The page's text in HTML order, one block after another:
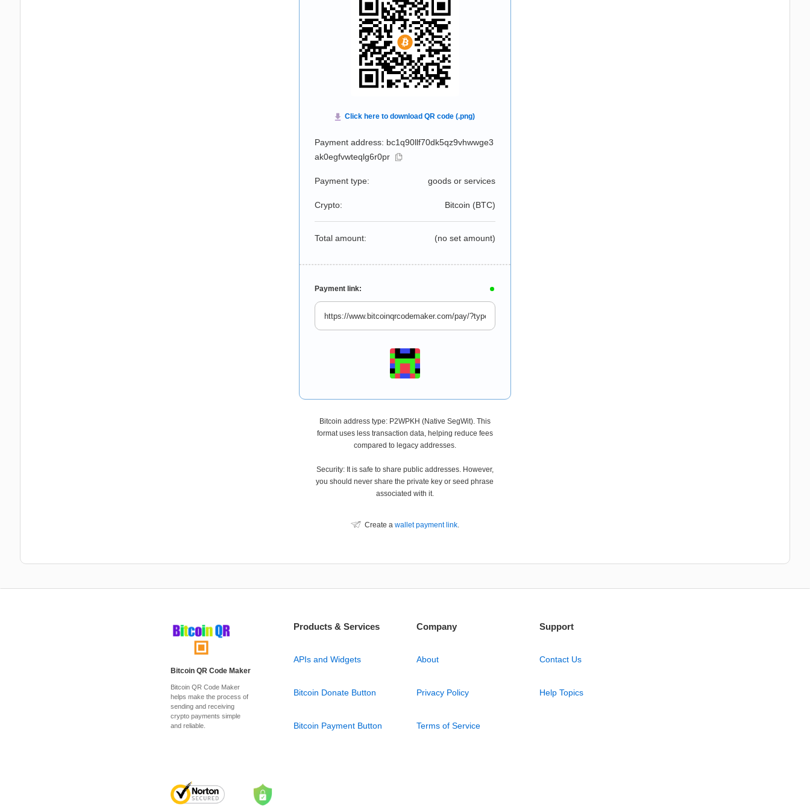
Payment address: bc1q90llf70dk5qz9vhwwge3
ak0egfvwteqlg6r0pr
Payment type: goods or services
Crypto: Bitcoin (BTC)
Total amount: (no set amount)
Payment link:
Bitcoin address type: P2WPKH (Native SegWit). This
format uses less transaction data, helping reduce fees
compared to legacy addresses.
Security: It is safe to share public addresses. However,
you should never share the private key or seed phrase
associated with it.
Create a wallet payment link.
Bitcoin QR Code Maker
Bitcoin QR Code Maker
helps make the process of
sending and receiving
crypto payments simple
and reliable.
Products & Services
APIs and Widgets
Bitcoin Donate Button
Bitcoin Payment Button
Company
About
Privacy Policy
Terms of Service
Support
Contact Us
Help Topics